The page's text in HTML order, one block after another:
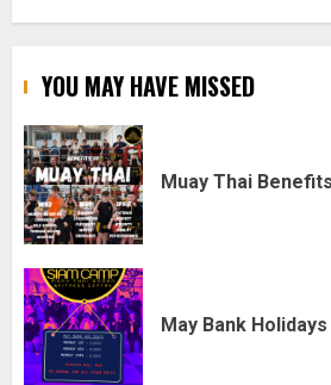
YOU MAY HAVE MISSED
Muay Thai
May Bank Holidays